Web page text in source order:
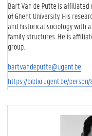
Bart Van de Putte is
of Ghent University. His
and historical sociology with
family structures. He is
group.
bart.vandeputte@ugent.be
https://biblio.ugent.be/